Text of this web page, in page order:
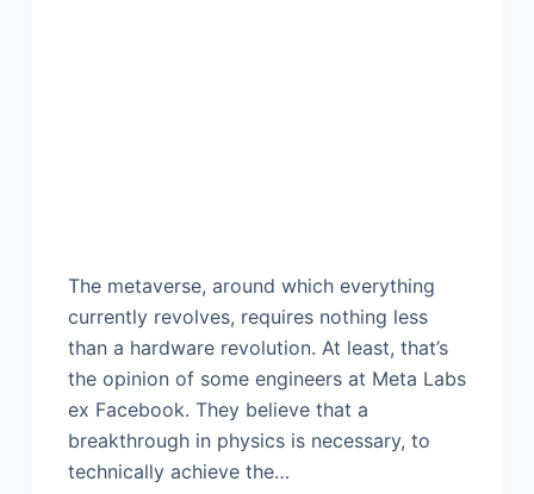
The metaverse, around which everything
currently revolves, requires nothing less
than a hardware revolution. At least, that’s
the opinion of some engineers at Meta Labs
ex Facebook. They believe that a
breakthrough in physics is necessary, to
technically achieve the…